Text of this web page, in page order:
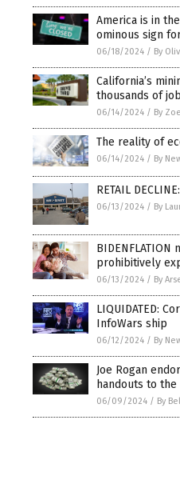
America is in
ominous sign
06/18/2024 / By
California’s
thousands of
06/14/2024 / By
The reality of
06/14/2024 / By
RETAIL
06/13/2024 / By
prohibitively
06/13/2024 / By
LIQUIDATED:
InfoWars ship
06/12/2024 / By
Joe Rogan
handouts to
06/09/2024 / By